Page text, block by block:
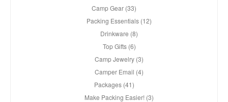
Camp Gear (33)
Packing Essentials (12)
Drinkware (8)
Top Gifts (6)
Camp Jewelry (3)
Camper Email (4)
Packages (41)
Make Packing Easier! (3)